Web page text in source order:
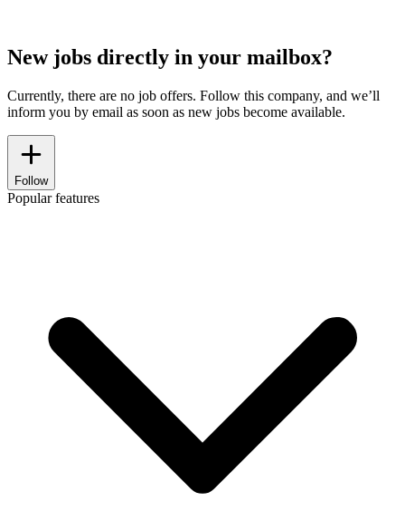
New jobs directly in your mailbox?
Currently, there are no job offers. Follow this company, and we’ll
inform you by email as soon as new jobs become available.
Follow
Popular features